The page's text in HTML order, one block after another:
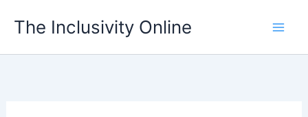
The Inclusivity Online